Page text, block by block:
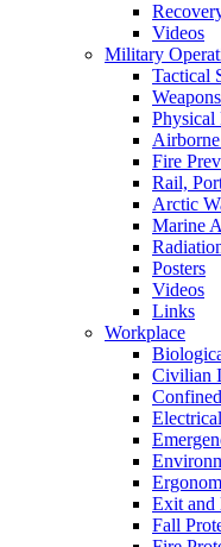
Videos
Military
Tactical
Physical
Fire
Rail,
Arctic
Marine
Posters
Videos
Links
Workplace
Civilian
Electrical
Exit and
Fall